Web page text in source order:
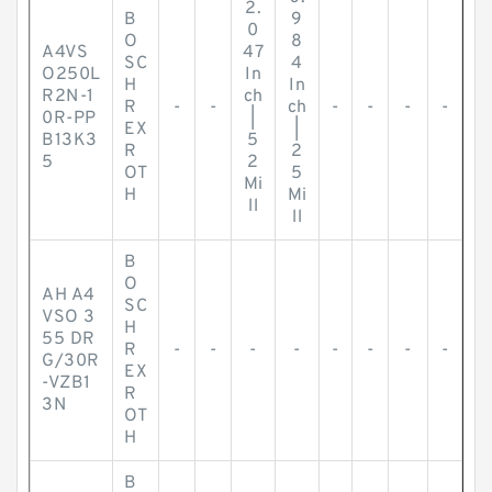
A4VS
O250L
R2N-1
0R-PP
B13K3
5
B
O
SC
H
R
EX
R
OT
H
- -
2.
0
47
In
ch
5
2
Mi
ll
9
8
4
In
ch
2
5
Mi
ll
- - - -
AH A4
VSO 3
55 DR
G/30R
-VZB1
3N
B
O
SC
H
R
EX
R
OT
H
- - - - - - - -
B